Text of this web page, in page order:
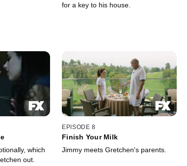
for a key to his house.
which
out.
EPISODE 8
Finish Your Milk
Jimmy meets Gretchen's parents.